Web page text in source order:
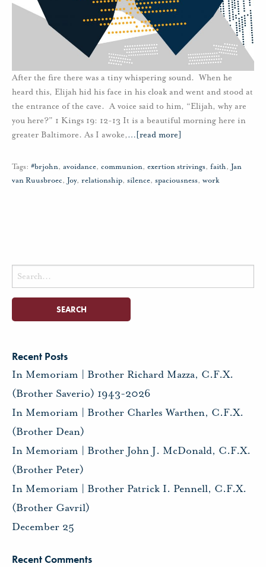
After the fire there was a tiny whispering sound. When he
heard this, Elijah hid his face in his cloak and went and stood at
the entrance of the cave. A voice said to him, “Elijah, why are
you here?” 1 Kings 19: 12-13 It is a beautiful morning here in
greater Baltimore. As I awoke,… [read more]
Tags: #brjohn, avoidance, communion, exertion strivings, faith, Jan
van Ruusbroec, Joy, relationship, silence, spaciousness, work
Search
for:
Recent Posts
In Memoriam | Brother Richard Mazza, C.F.X.
(Brother Saverio) 1943-2026
In Memoriam | Brother Charles Warthen, C.F.X.
(Brother Dean)
In Memoriam | Brother John J. McDonald, C.F.X.
(Brother Peter)
In Memoriam | Brother Patrick I. Pennell, C.F.X.
(Brother Gavril)
December 25
Recent Comments